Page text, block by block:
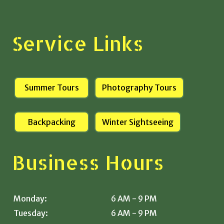
Service Links
Summer Tours Photography Tours
Backpacking Winter Sightseeing
Business Hours
Monday:
6 AM - 9 PM
Tuesday:
6 AM - 9 PM